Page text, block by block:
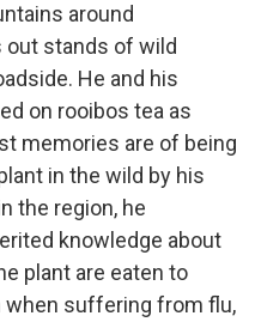
around
out stands of wild
He and his
on rooibos tea as
memories are of being
in the wild by his
the region, he
knowledge about
plant are eaten to
suffering from flu,